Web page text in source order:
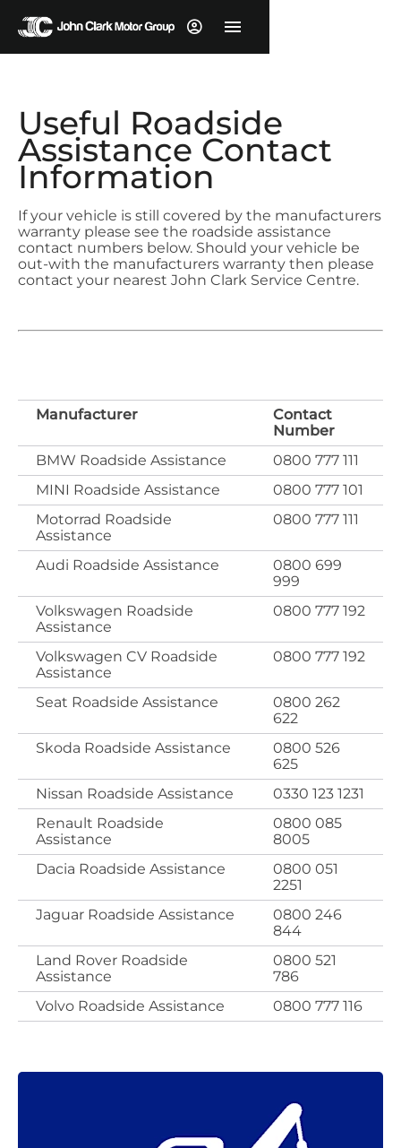
Useful Roadside
Assistance Contact
Information
If your vehicle is still covered by the manufacturers
warranty please see the roadside assistance
contact numbers below. Should your vehicle be
out-with the manufacturers warranty then please
contact your nearest John Clark Service Centre.
Manufacturer
Contact
Number
BMW Roadside Assistance
0800 777 111
MINI Roadside Assistance
0800 777 101
Motorrad Roadside
Assistance
0800 777 111
Audi Roadside Assistance
0800 699
999
Volkswagen Roadside
Assistance
0800 777 192
Volkswagen CV Roadside
Assistance
0800 777 192
Seat Roadside Assistance
0800 262
622
Skoda Roadside Assistance
0800 526
625
Nissan Roadside Assistance
0330 123 1231
Renault Roadside
Assistance
0800 085
8005
Dacia Roadside Assistance
0800 051
2251
Jaguar Roadside Assistance
0800 246
844
Land Rover Roadside
Assistance
0800 521
786
Volvo Roadside Assistance
0800 777 116